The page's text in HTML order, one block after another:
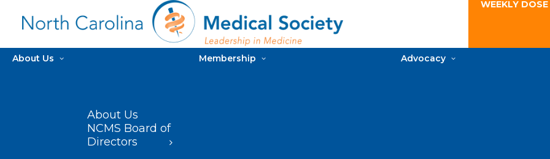
WEEKLY
About Us
About Us
NCMS Board of
Directors
Membership Advocacy